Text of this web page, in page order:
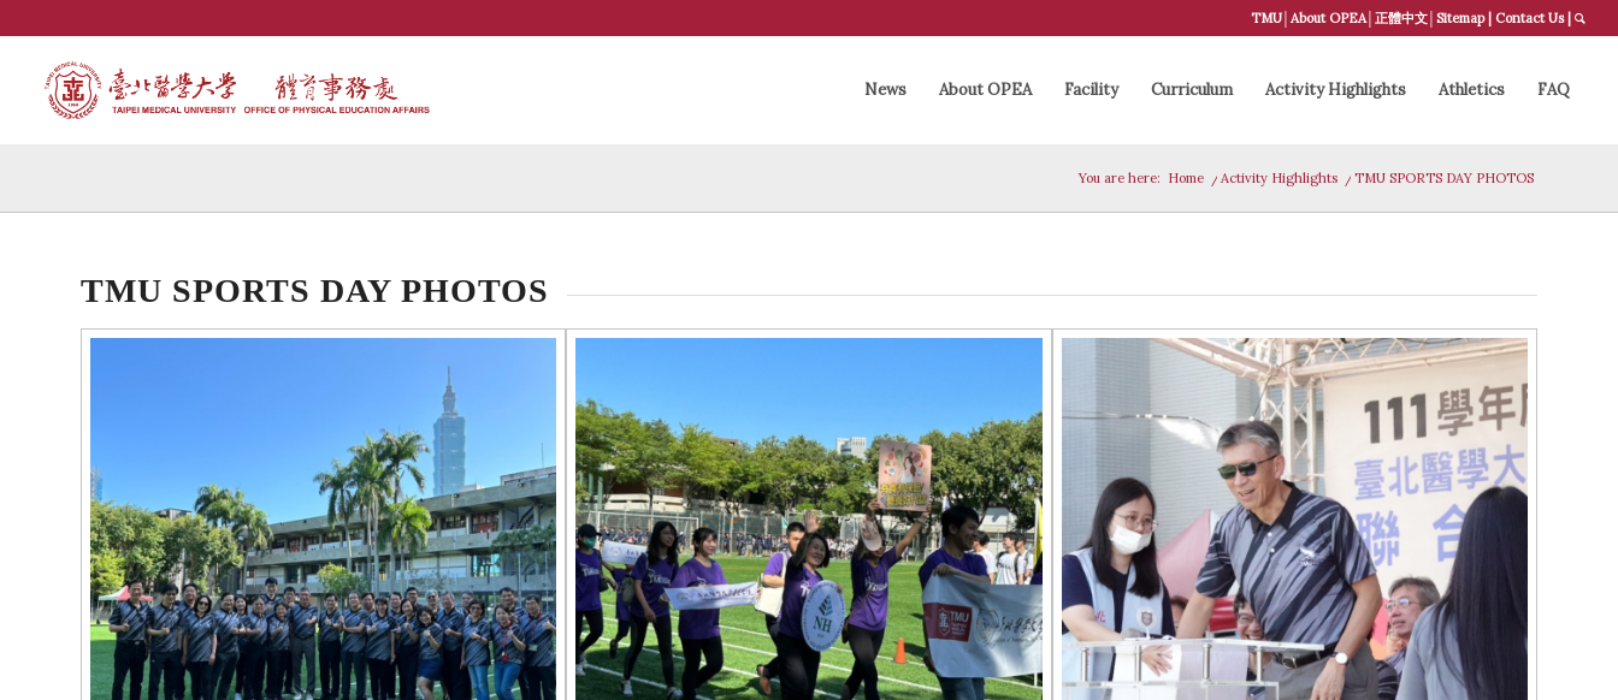
TMU │About OPEA│正體中文 │Sitemap| Contact Us|
News About OPEA Facility Curriculum Activity Highlights Athletics FAQ
You are here: Home / Activity Highlights / TMU SPORTS DAY PHOTOS
TMU SPORTS DAY PHOTOS